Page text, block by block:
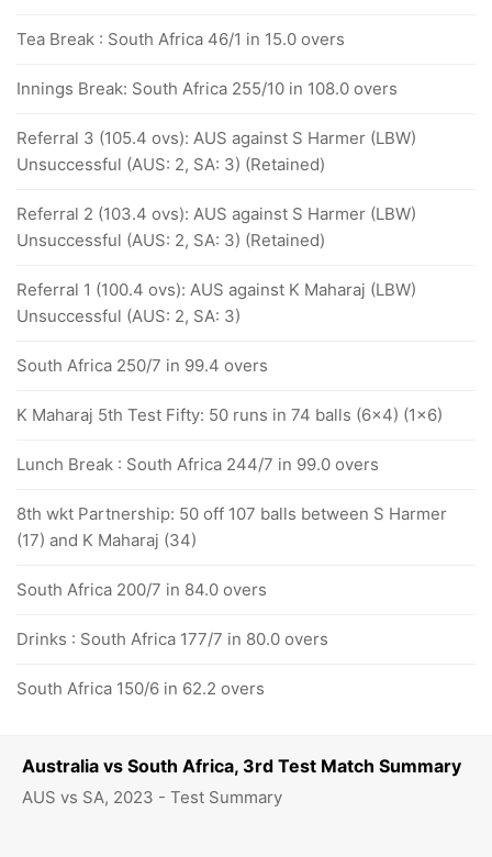
Australia vs South Africa, 3rd Test Match Summary
AUS vs SA, 2023 - Test Summary
Tea Break : South Africa 46/1 in 15.0 overs
Innings Break: South Africa 255/10 in 108.0 overs
Referral 3 (105.4 ovs): AUS against S Harmer (LBW)
Unsuccessful (AUS: 2, SA: 3) (Retained)
Referral 2 (103.4 ovs): AUS against S Harmer (LBW)
Unsuccessful (AUS: 2, SA: 3) (Retained)
Referral 1 (100.4 ovs): AUS against K Maharaj (LBW)
Unsuccessful (AUS: 2, SA: 3)
South Africa 250/7 in 99.4 overs
K Maharaj 5th Test Fifty: 50 runs in 74 balls (6x4) (1x6)
Lunch Break : South Africa 244/7 in 99.0 overs
8th wkt Partnership: 50 off 107 balls between S Harmer
(17) and K Maharaj (34)
South Africa 200/7 in 84.0 overs
Drinks : South Africa 177/7 in 80.0 overs
South Africa 150/6 in 62.2 overs